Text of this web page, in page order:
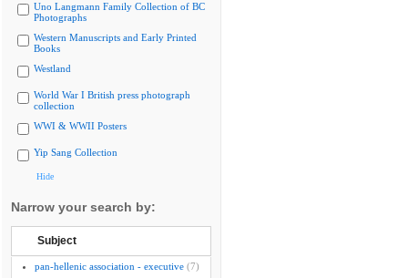
Uno Langmann Family Collection of BC
Photographs
Western Manuscripts and Early Printed
Books
Westland
World War I British press photograph
collection
WWI & WWII Posters
Yip Sang Collection
Hide
Narrow your search by:
Subject
pan-hellenic association - executive (7)